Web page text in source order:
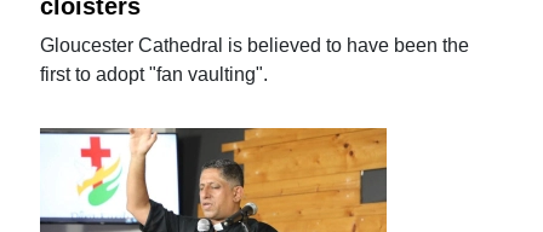
cloisters
Gloucester Cathedral is believed to have been the
first to adopt "fan vaulting".